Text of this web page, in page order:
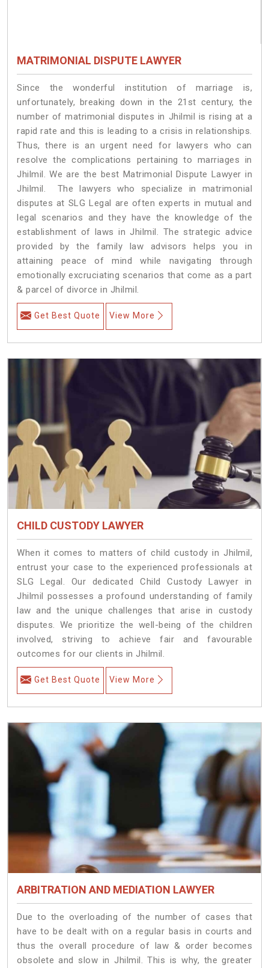
MATRIMONIAL DISPUTE LAWYER
Since the wonderful institution of marriage is,
unfortunately, breaking down in the 21st century, the
number of matrimonial disputes in Jhilmil is rising at a
rapid rate and this is leading to a crisis in relationships.
Thus, there is an urgent need for lawyers who can
resolve the complications pertaining to marriages in
Jhilmil. We are the best Matrimonial Dispute Lawyer in
Jhilmil. The lawyers who specialize in matrimonial
disputes at SLG Legal are often experts in mutual and
legal scenarios and they have the knowledge of the
establishment of laws in Jhilmil. The strategic advice
provided by the family law advisors helps you in
attaining peace of mind while navigating through
emotionally excruciating scenarios that come as a part
& parcel of divorce in Jhilmil.
Get Best Quote View More
CHILD CUSTODY LAWYER
When it comes to matters of child custody in Jhilmil,
entrust your case to the experienced professionals at
SLG Legal. Our dedicated Child Custody Lawyer in
Jhilmil possesses a profound understanding of family
law and the unique challenges that arise in custody
disputes. We prioritize the well-being of the children
involved, striving to achieve fair and favourable
outcomes for our clients in Jhilmil.
Get Best Quote View More
ARBITRATION AND MEDIATION LAWYER
Due to the overloading of the number of cases that
have to be dealt with on a regular basis in courts and
thus the overall procedure of law & order becomes
obsolete and slow in Jhilmil. This is why, the greater